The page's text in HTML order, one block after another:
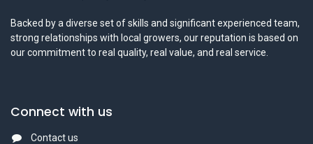
Backed by a diverse set of skills and significant experienced team,
strong relationships with local growers, our reputation is based on
our commitment to real quality, real value, and real service.
Connect with us
Contact us